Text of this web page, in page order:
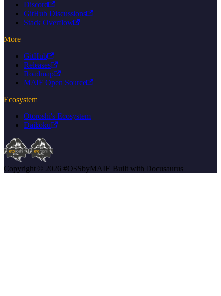
Discord
GitHub Discussions
Stack Overflow
More
GitHub
Releases
Roadmap
MAIF Open Source
Ecosystem
Otoroshi's Ecosystem
Daikoku
Copyright © 2026 #OSSbyMAIF. Built with Docusaurus.